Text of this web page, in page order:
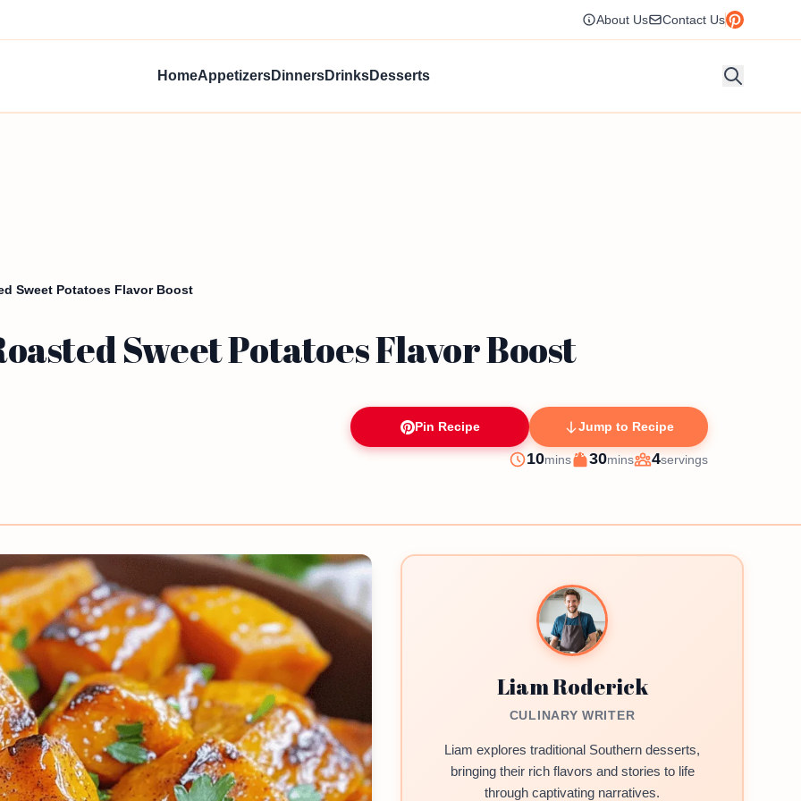
About Us Contact Us
HomeAppetizersDinnersDrinksDesserts
Sweet Potatoes Flavor Boost
Sweet Potatoes Flavor Boost
Pin Recipe Jump to Recipe
Prep
10minutes
mins
Cook
30minutes
mins
Servings
4servings
Liam Roderick
CULINARY WRITER
Liam explores traditional Southern desserts,
bringing their rich flavors and stories to life
through captivating narratives.